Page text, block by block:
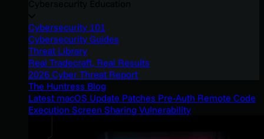
Cybersecurity 101
Cybersecurity Guides
Threat Library
Real Tradecraft, Real Results
2026 Cyber Threat Report
The Huntress Blog
Latest macOS Update Patches Pre-Auth Remote Code
Execution Screen Sharing Vulnerability